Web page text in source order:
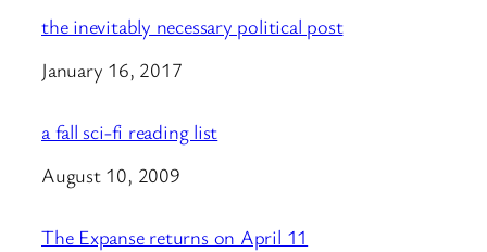
the inevitably necessary political post
Date
January 16, 2017
a fall sci-fi reading list
Date
August 10, 2009
The Expanse returns on April 11